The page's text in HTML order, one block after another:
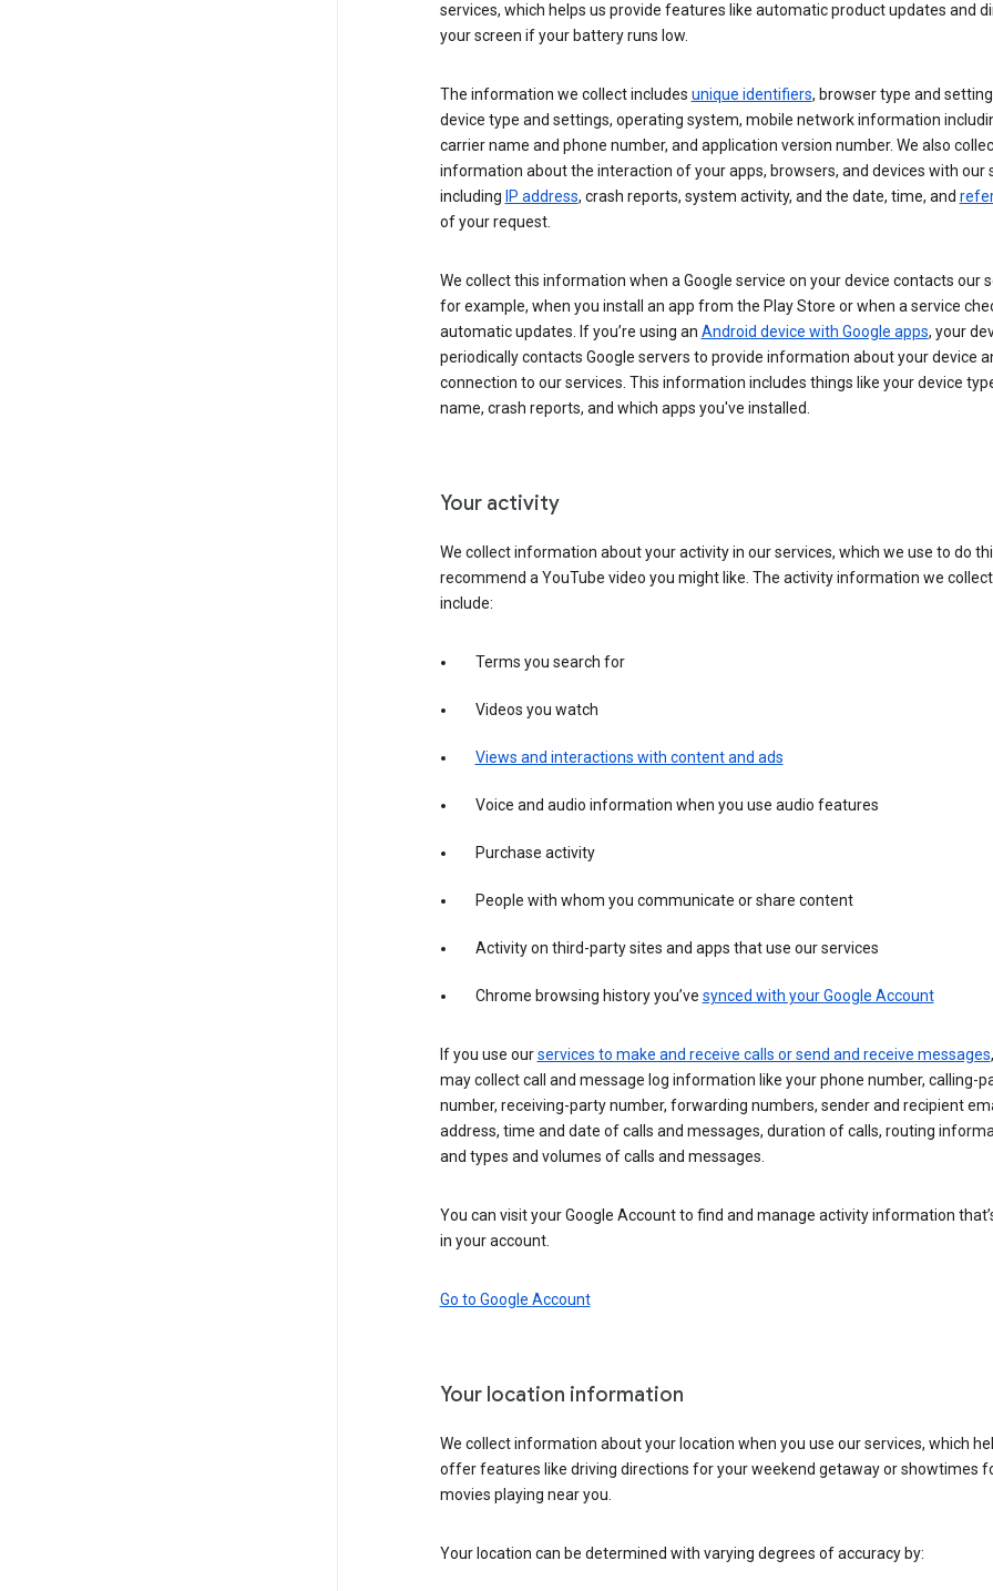
services, which helps us provide features like automatic product updates and
your screen if your battery runs low.
The information we collect includes unique identifiers, browser type and
device type and settings, operating system, mobile network information
carrier name and phone number, and application version number. We also
information about the interaction of your apps, browsers, and devices with our
including IP address, crash reports, system activity, and the date, time, and
of your request.
We collect this information when a Google service on your device contacts our
for example, when you install an app from the Play Store or when a service
automatic updates. If you’re using an Android device with Google apps, your
periodically contacts Google servers to provide information about your device
connection to our services. This information includes things like your device
name, crash reports, and which apps you've installed.
Your activity
We collect information about your activity in our services, which we use to do
recommend a YouTube video you might like. The activity information we
include:
Terms you search for
Videos you watch
Views and interactions with content and ads
Voice and audio information when you use audio features
Purchase activity
People with whom you communicate or share content
Activity on third-party sites and apps that use our services
Chrome browsing history you’ve synced with your Google Account
If you use ourservices to make and receive calls or send and receive messages
may collect call and message log information like your phone number, calling-
number, receiving-party number, forwarding numbers, sender and recipient
address, time and date of calls and messages, duration of calls, routing
and types and volumes of calls and messages.
You can visit your Google Account to find and manage activity information
in your account.
Go to Google Account
Your location information
We collect information about your location when you use our services, which
offer features like driving directions for your weekend getaway or showtimes
movies playing near you.
Your location can be determined with varying degrees of accuracy by: